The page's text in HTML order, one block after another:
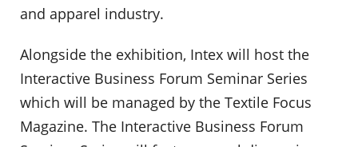
and apparel industry.
Alongside the exhibition, Intex will host the
Interactive Business Forum Seminar Series
which will be managed by the Textile Focus
Magazine. The Interactive Business Forum